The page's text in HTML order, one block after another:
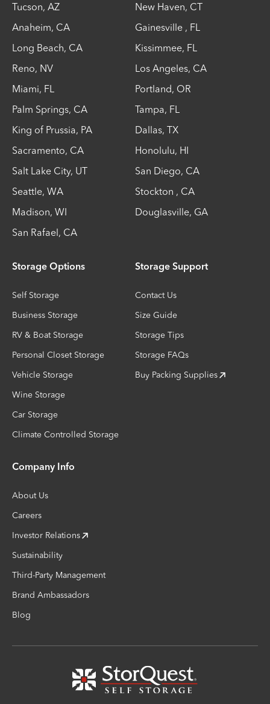
Tucson, AZ New Haven, CT
Anaheim, CA Gainesville , FL
Long Beach, CA Kissimmee, FL
Reno, NV Los Angeles, CA
Miami, FL Portland, OR
Palm Springs, CA Tampa, FL
King of Prussia, PA Dallas, TX
Sacramento, CA Honolulu, HI
Salt Lake City, UT San Diego, CA
Seattle, WA Stockton , CA
Madison, WI Douglasville, GA
San Rafael, CA
Storage Options
Self Storage
Business Storage
RV & Boat Storage
Personal Closet Storage
Vehicle Storage
Wine Storage
Car Storage
Climate Controlled Storage
Storage Support
Contact Us
Size Guide
Storage Tips
Storage FAQs
Buy Packing Supplies
Company Info
About Us
Careers
Investor Relations
Sustainability
Third-Party Management
Brand Ambassadors
Blog